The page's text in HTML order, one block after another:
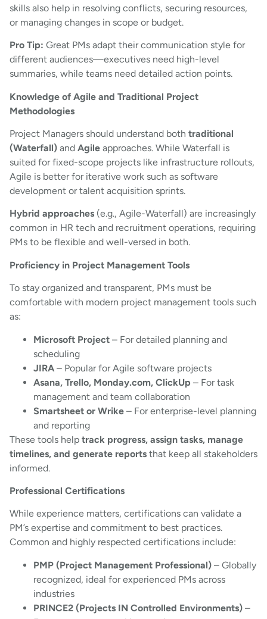
skills also help in resolving conflicts, securing resources,
or managing changes in scope or budget.
Pro Tip: Great PMs adapt their communication style for
different audiences—executives need high-level
summaries, while teams need detailed action points.
Knowledge of Agile and Traditional Project
Methodologies
Project Managers should understand both traditional
(Waterfall) and Agile approaches. While Waterfall is
suited for fixed-scope projects like infrastructure rollouts,
Agile is better for iterative work such as software
development or talent acquisition sprints.
Hybrid approaches (e.g., Agile-Waterfall) are increasingly
common in HR tech and recruitment operations, requiring
PMs to be flexible and well-versed in both.
Proficiency in Project Management Tools
To stay organized and transparent, PMs must be
comfortable with modern project management tools such
as:
Microsoft Project – For detailed planning and
scheduling
JIRA – Popular for Agile software projects
Asana, Trello, Monday.com, ClickUp – For task
management and team collaboration
Smartsheet or Wrike – For enterprise-level planning
and reporting
These tools help track progress, assign tasks, manage
timelines, and generate reports that keep all stakeholders
informed.
Professional Certifications
While experience matters, certifications can validate a
PM’s expertise and commitment to best practices.
Common and highly respected certifications include:
PMP (Project Management Professional) – Globally
recognized, ideal for experienced PMs across
industries
PRINCE2 (Projects IN Controlled Environments) –